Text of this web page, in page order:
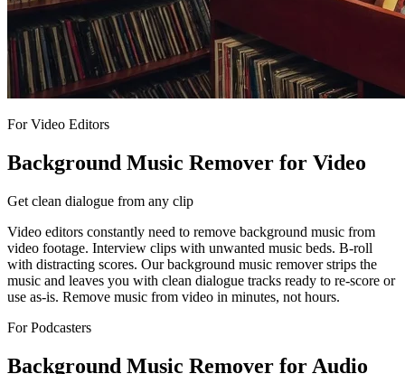
For Video Editors
Background Music Remover for Video
Get clean dialogue from any clip
Video editors constantly need to remove background music from
video footage. Interview clips with unwanted music beds. B-roll
with distracting scores. Our background music remover strips the
music and leaves you with clean dialogue tracks ready to re-score or
use as-is. Remove music from video in minutes, not hours.
For Podcasters
Background Music Remover for Audio